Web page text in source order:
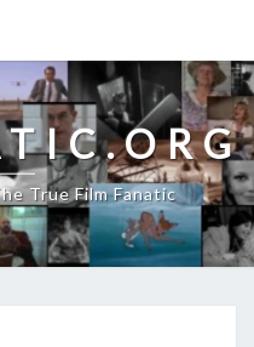
True Film Fanatic